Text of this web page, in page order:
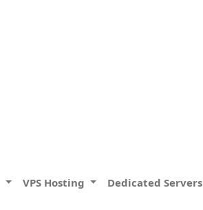
VPS Hosting Dedicated Servers